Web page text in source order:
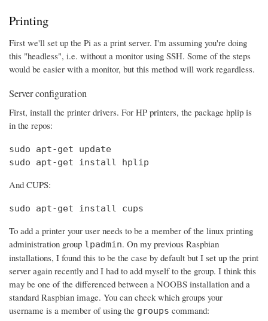
Printing
First we'll set up the Pi as a print server. I'm assuming you're doing
this "headless", i.e. without a monitor using SSH. Some of the steps
would be easier with a monitor, but this method will work regardless.
Server configuration
First, install the printer drivers. For HP printers, the package hplip is
in the repos:
sudo apt-get update
sudo apt-get install hplip
And CUPS:
sudo apt-get install cups
To add a printer your user needs to be a member of the linux printing
administration group lpadmin. On my previous Raspbian
installations, I found this to be the case by default but I set up the print
server again recently and I had to add myself to the group. I think this
may be one of the differenced between a NOOBS installation and a
standard Raspbian image. You can check which groups your
username is a member of using the groups command: